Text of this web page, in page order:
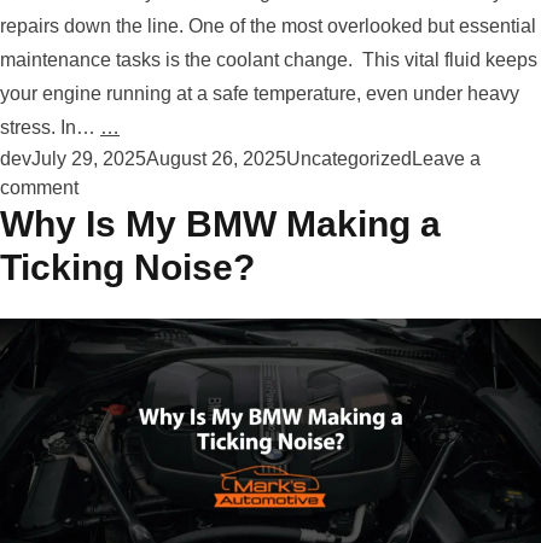
repairs down the line. One of the most overlooked but essential
maintenance tasks is the coolant change. This vital fluid keeps
your engine running at a safe temperature, even under heavy
stress. In… …
Posted by
devJuly 29, 2025August 26, 2025Posted in
Uncategorized Leave a
commenton How Often Does My Volkswagen Need Its Coolant
Why Is My BMW Making a
Ticking Noise?